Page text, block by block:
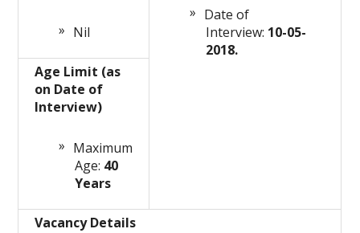
Nil
Date of
Interview: 10-05-
2018.
Age Limit (as
on Date of
Interview)
Maximum
Age: 40
Years
Vacancy Details